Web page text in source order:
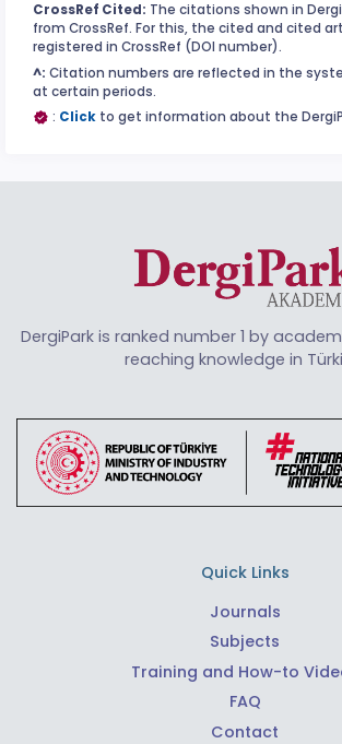
CrossRef Cited: The citations shown in
from CrossRef. For this, the cited and cited
registered in CrossRef (DOI number).
^: Citation numbers are reflected in the
at certain periods.
: Click to get information about the
DergiPark is ranked number 1 by
reaching knowledge in
Quick Links
Journals
Subjects
Training and How-to
FAQ
Contact